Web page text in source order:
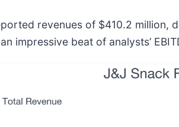
revenues of $410.2 million,
impressive beat of analysts’